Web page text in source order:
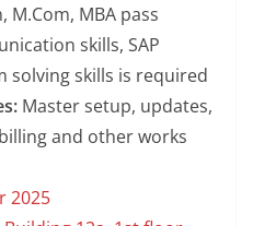
M.Com, MBA pass
skills, SAP
solving skills is required
Master setup, updates,
and other works
2025